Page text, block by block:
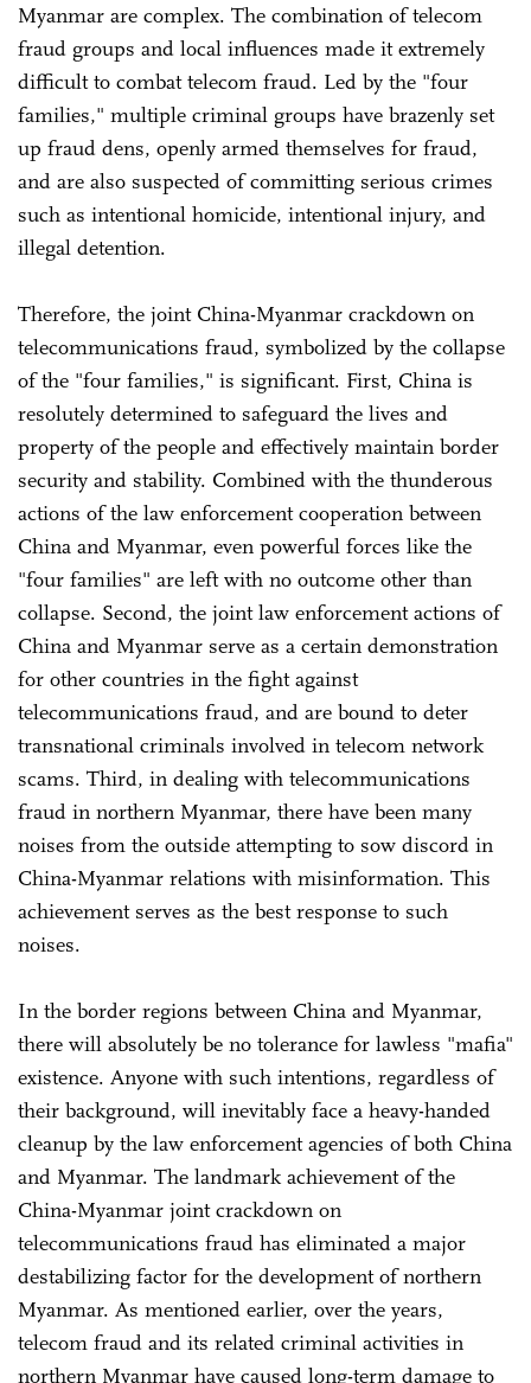
Myanmar are complex. The combination of telecom
fraud groups and local influences made it extremely
difficult to combat telecom fraud. Led by the "four
families," multiple criminal groups have brazenly set
up fraud dens, openly armed themselves for fraud,
and are also suspected of committing serious crimes
such as intentional homicide, intentional injury, and
illegal detention.
Therefore, the joint China-Myanmar crackdown on
telecommunications fraud, symbolized by the collapse
of the "four families," is significant. First, China is
resolutely determined to safeguard the lives and
property of the people and effectively maintain border
security and stability. Combined with the thunderous
actions of the law enforcement cooperation between
China and Myanmar, even powerful forces like the
"four families" are left with no outcome other than
collapse. Second, the joint law enforcement actions of
China and Myanmar serve as a certain demonstration
for other countries in the fight against
telecommunications fraud, and are bound to deter
transnational criminals involved in telecom network
scams. Third, in dealing with telecommunications
fraud in northern Myanmar, there have been many
noises from the outside attempting to sow discord in
China-Myanmar relations with misinformation. This
achievement serves as the best response to such
noises.
In the border regions between China and Myanmar,
there will absolutely be no tolerance for lawless "mafia"
existence. Anyone with such intentions, regardless of
their background, will inevitably face a heavy-handed
cleanup by the law enforcement agencies of both China
and Myanmar. The landmark achievement of the
China-Myanmar joint crackdown on
telecommunications fraud has eliminated a major
destabilizing factor for the development of northern
Myanmar. As mentioned earlier, over the years,
telecom fraud and its related criminal activities in
northern Myanmar have caused long-term damage to